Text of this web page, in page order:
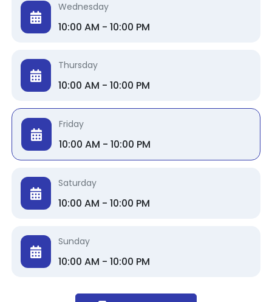
Wednesday
10:00 AM - 10:00 PM
Thursday
10:00 AM - 10:00 PM
Friday
10:00 AM - 10:00 PM
Saturday
10:00 AM - 10:00 PM
Sunday
10:00 AM - 10:00 PM